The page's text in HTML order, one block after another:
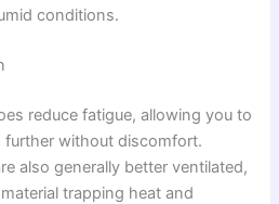
conditions.
reduce fatigue, allowing you to
further without discomfort.
also generally better ventilated,
trapping heat and